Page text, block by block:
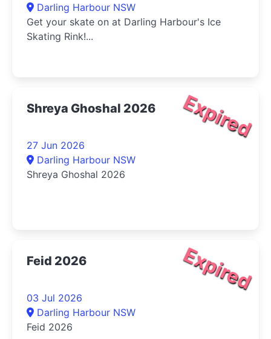
Darling Harbour NSW
Get your skate on at Darling Harbour's Ice
Skating Rink!...
Expired
Shreya Ghoshal 2026
27 Jun 2026
Darling Harbour NSW
Shreya Ghoshal 2026
Expired
Feid 2026
03 Jul 2026
Darling Harbour NSW
Feid 2026